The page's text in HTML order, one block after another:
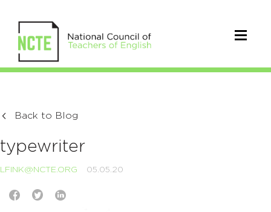
Back to Blog
typewriter
LFINK@NCTE.ORG 05.05.20